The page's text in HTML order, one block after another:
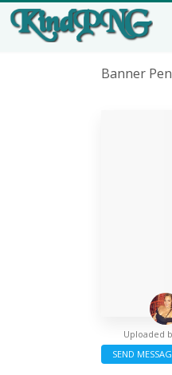
Banner
Uploaded
SEND